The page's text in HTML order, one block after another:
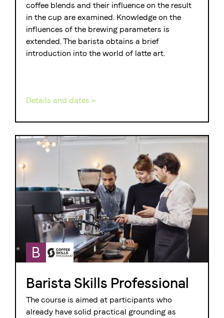
coffee blends and their influence on the result
in the cup are examined. Knowledge on the
influences of the brewing parameters is
extended. The barista obtains a brief
introduction into the world of latte art.
Details and dates »
B
Barista Skills Professional
The course is aimed at participants who
already have solid practical grounding as